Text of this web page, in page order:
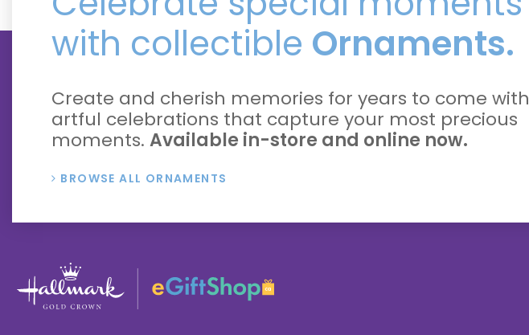
with collectible Ornaments.
Create and cherish memories for years to come with
artful celebrations that capture your most precious
moments. Available in-store and online now.
BROWSE ALL ORNAMENTS